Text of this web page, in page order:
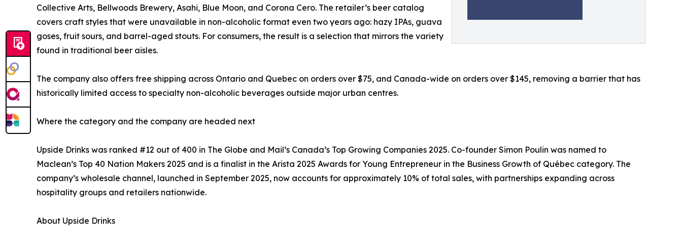
Collective Arts, Bellwoods Brewery, Asahi, Blue Moon, and Corona Cero. The retailer’s beer catalog
covers craft styles that were unavailable in non-alcoholic format even two years ago: hazy IPAs, guava
goses, fruit sours, and barrel-aged stouts. For consumers, the result is a selection that mirrors the variety
found in traditional beer aisles.
The company also offers free shipping across Ontario and Quebec on orders over $75, and Canada-wide on orders over $145, removing a barrier that has
historically limited access to specialty non-alcoholic beverages outside major urban centres.
Where the category and the company are headed next
Upside Drinks was ranked #12 out of 400 in The Globe and Mail’s Canada’s Top Growing Companies 2025. Co-founder Simon Poulin was named to
Maclean’s Top 40 Nation Makers 2025 and is a finalist in the Arista 2025 Awards for Young Entrepreneur in the Business Growth of Québec category. The
company’s wholesale channel, launched in September 2025, now accounts for approximately 10% of total sales, with partnerships expanding across
hospitality groups and retailers nationwide.
About Upside Drinks